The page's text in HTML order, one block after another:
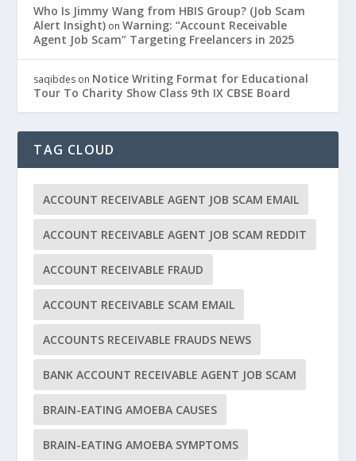
Who Is Jimmy Wang from HBIS Group? (Job Scam
Alert Insight) onWarning: “Account Receivable
Agent Job Scam” Targeting Freelancers in 2025
saqibdes on Notice Writing Format for Educational
Tour To Charity Show Class 9th IX CBSE Board
TAG CLOUD
ACCOUNT RECEIVABLE AGENT JOB SCAM EMAIL
ACCOUNT RECEIVABLE AGENT JOB SCAM REDDIT
ACCOUNT RECEIVABLE FRAUD
ACCOUNT RECEIVABLE SCAM EMAIL
ACCOUNTS RECEIVABLE FRAUDS NEWS
BANK ACCOUNT RECEIVABLE AGENT JOB SCAM
BRAIN-EATING AMOEBA CAUSES
BRAIN-EATING AMOEBA SYMPTOMS